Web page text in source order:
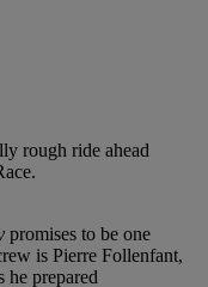
rough ride ahead
promises to be one
is Pierre Follenfant,
he prepared